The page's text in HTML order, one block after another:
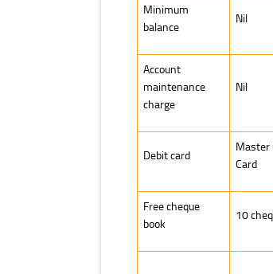
Minimum
balance
Nil
Account
maintenance
charge
Nil
Debit card
Master
Card
Free cheque
book
10